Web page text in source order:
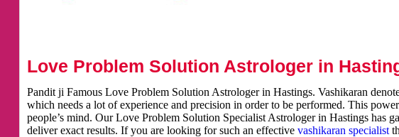
Love Problem Solution Astrologer in
Pandit ji Famous Love Problem Solution Astrologer in Hastings. Vashikaran
which needs a lot of experience and precision in order to be performed. This
people’s mind. Our Love Problem Solution Specialist Astrologer in Hastings has
deliver exact results. If you are looking for such an effective vashikaran specialist